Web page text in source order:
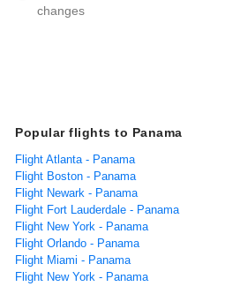
changes
Popular flights to Panama
Flight Atlanta - Panama
Flight Boston - Panama
Flight Newark - Panama
Flight Fort Lauderdale - Panama
Flight New York - Panama
Flight Orlando - Panama
Flight Miami - Panama
Flight New York - Panama